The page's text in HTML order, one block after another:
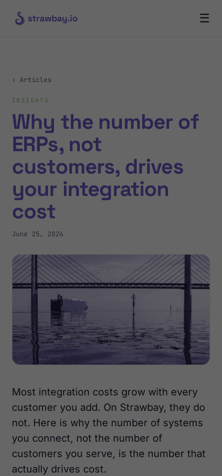
strawbay.io ☰
‹ Articles
INSIGHTS
Why the number of
ERPs, not
customers, drives
your integration
cost
June 25, 2026
Most integration costs grow with every
customer you add. On Strawbay, they do
not. Here is why the number of systems
you connect, not the number of
customers you serve, is the number that
actually drives cost.